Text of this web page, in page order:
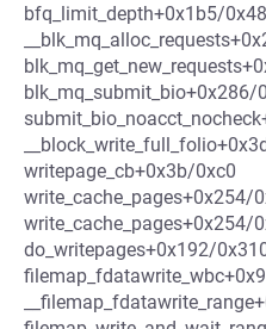
bfq_limit_depth+0x1b5/
blk_mq_submit_bio+0x286/
writepage_cb+0x3b/0xc0
write_cache_pages+0x254/
write_cache_pages+0x254/
do_writepages+0x192/